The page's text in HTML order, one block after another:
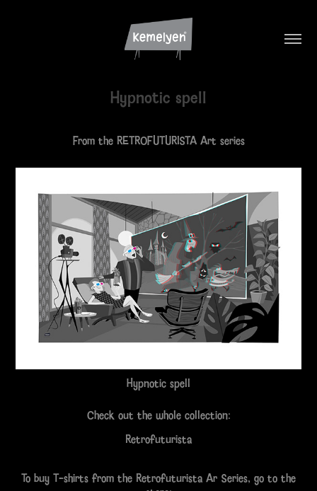
Hypnotic spell
From the RETROFUTURISTA Art series
Hypnotic spell
Check out the whole collection:
Retrofuturista
To buy T-shirts from the Retrofuturista Ar Series, go to the